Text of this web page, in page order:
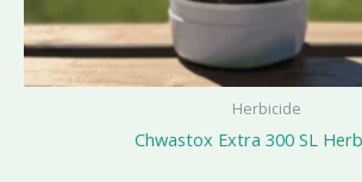
Herbicide
Chwastox Extra 300 SL